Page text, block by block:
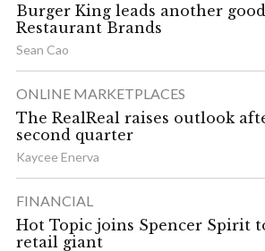
Burger King leads another
Restaurant Brands
Sean Cao
ONLINE MARKETPLACES
The RealReal raises outlook
second quarter
Kaycee Enerva
FINANCIAL
Hot Topic joins Spencer Spirit
retail giant